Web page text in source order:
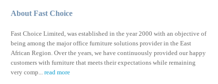
About Fast Choice
Fast Choice Limited, was established in the year 2000 with an objective of
being among the major office furniture solutions provider in the East
African Region. Over the years, we have continuously provided our happy
customers with furniture that meets their expectations while remaining
very comp...read more